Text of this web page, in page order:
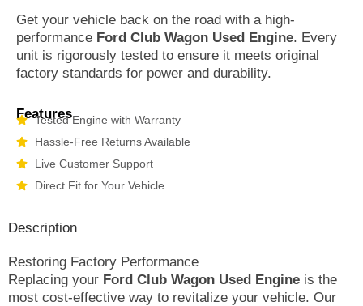
Get your vehicle back on the road with a high-
performance Ford Club Wagon Used Engine. Every
unit is rigorously tested to ensure it meets original
factory standards for power and durability.
Features
Tested Engine with Warranty
Hassle-Free Returns Available
Live Customer Support
Direct Fit for Your Vehicle
Description
Restoring Factory Performance
Replacing your Ford Club Wagon Used Engine is the
most cost-effective way to revitalize your vehicle. Our